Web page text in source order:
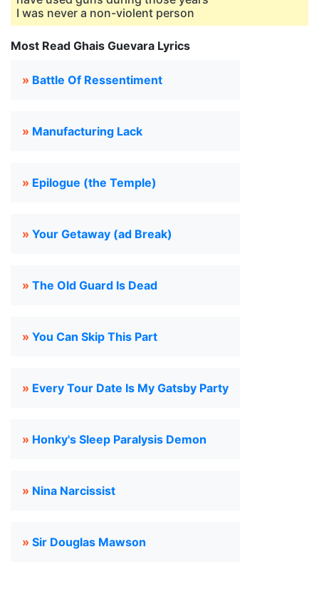
I was never a non-violent person
Most Read Ghais Guevara Lyrics
» Battle Of Ressentiment
» Manufacturing Lack
» Epilogue (the Temple)
» Your Getaway (ad Break)
» The Old Guard Is Dead
» You Can Skip This Part
» Every Tour Date Is My Gatsby Party
» Honky's Sleep Paralysis Demon
» Nina Narcissist
» Sir Douglas Mawson